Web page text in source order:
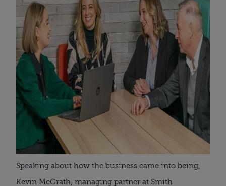
Speaking about how the business came into being,
Kevin McGrath, managing partner at Smith